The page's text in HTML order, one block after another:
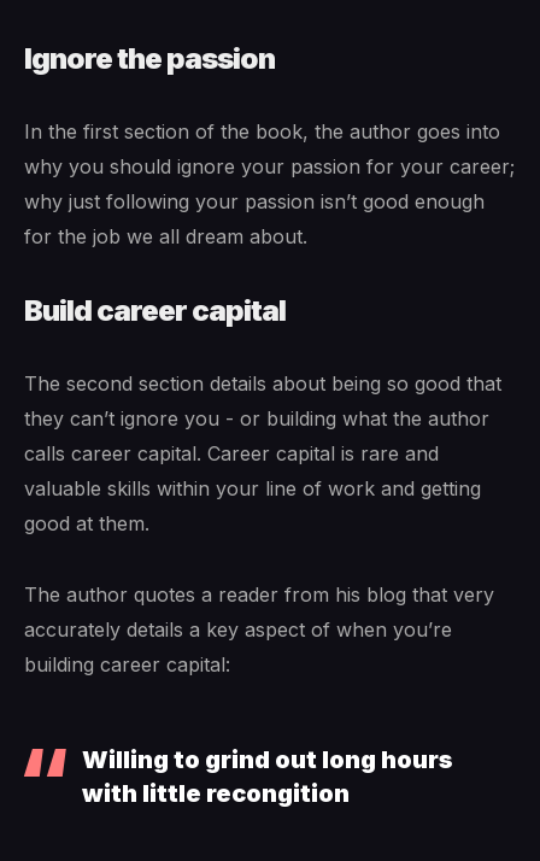
Ignore the passion
In the first section of the book, the author goes into
why you should ignore your passion for your career;
why just following your passion isn’t good enough
for the job we all dream about.
Build career capital
The second section details about being so good that
they can’t ignore you - or building what the author
calls career capital. Career capital is rare and
valuable skills within your line of work and getting
good at them.
The author quotes a reader from his blog that very
accurately details a key aspect of when you’re
building career capital:
Willing to grind out long hours
with little recongition